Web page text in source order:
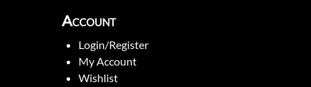
Account
Login/Register
My Account
Wishlist